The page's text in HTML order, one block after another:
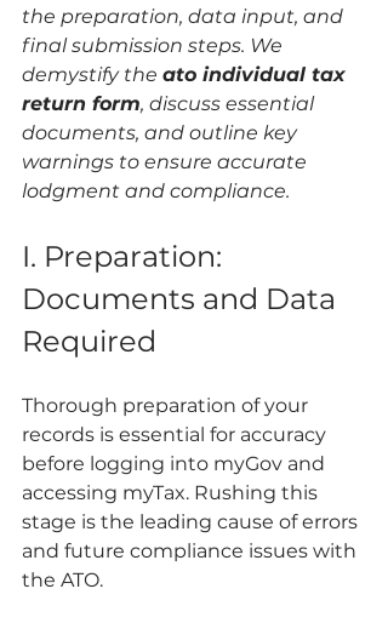
the preparation, data input, and
final submission steps. We
demystify the ato individual tax
return form, discuss essential
documents, and outline key
warnings to ensure accurate
lodgment and compliance.
I. Preparation:
Documents and Data
Required
Thorough preparation of your
records is essential for accuracy
before logging into myGov and
accessing myTax. Rushing this
stage is the leading cause of errors
and future compliance issues with
the ATO.